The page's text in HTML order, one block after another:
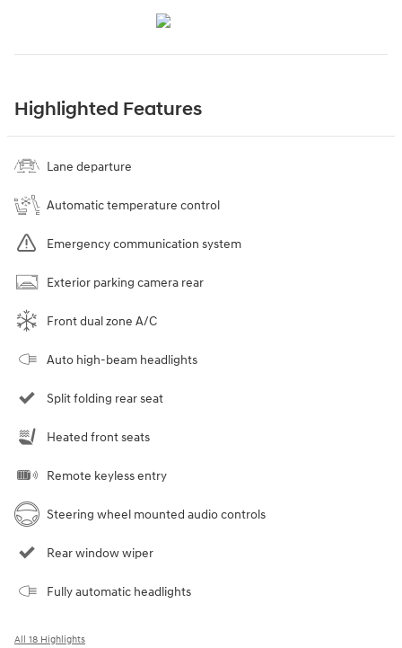
Highlighted Features
Lane departure
Automatic temperature control
Emergency communication system
Exterior parking camera rear
Front dual zone A/C
Auto high-beam headlights
Split folding rear seat
Heated front seats
Remote keyless entry
Steering wheel mounted audio controls
Rear window wiper
Fully automatic headlights
All 18 Highlights